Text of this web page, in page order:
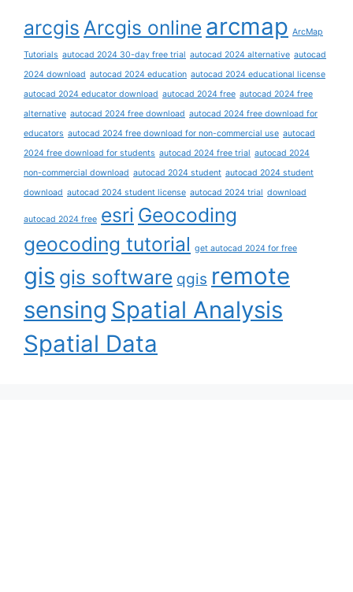
arcgis Arcgis online arcmap ArcMap
Tutorials autocad 2024 30-day free trial autocad 2024 alternative autocad
2024 download autocad 2024 education autocad 2024 educational license
autocad 2024 educator download autocad 2024 free autocad 2024 free
alternative autocad 2024 free download autocad 2024 free download for
educators autocad 2024 free download for non-commercial use autocad
2024 free download for students autocad 2024 free trial autocad 2024
non-commercial download autocad 2024 student autocad 2024 student
download autocad 2024 student license autocad 2024 trial download
autocad 2024 free esri Geocoding
geocoding tutorial get autocad 2024 for free
gis gis software qgis remote
sensing Spatial Analysis
Spatial Data